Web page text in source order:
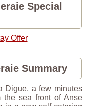
Special
Offer
Summary
Digue, a few minutes
the sea front of Anse